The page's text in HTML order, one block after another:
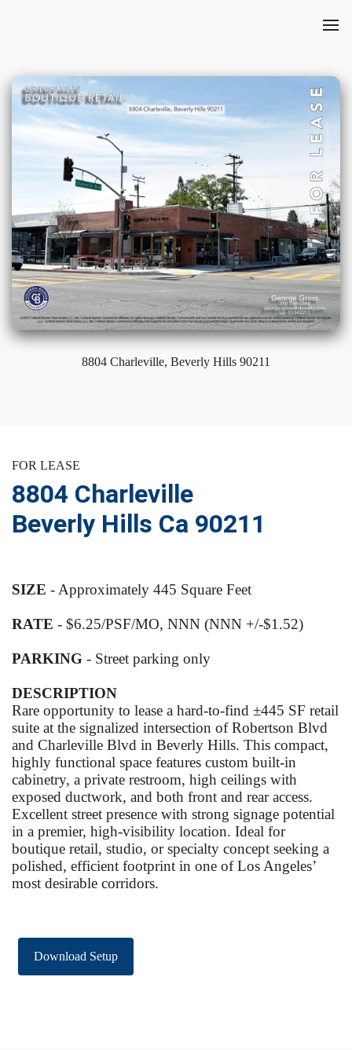
8804 Charleville, Beverly Hills 90211
FOR LEASE
8804 Charleville
Beverly Hills Ca 90211
SIZE - Approximately 445 Square Feet
RATE - $6.25/PSF/MO, NNN (NNN +/-$1.52)
PARKING - Street parking only
DESCRIPTION
Rare opportunity to lease a hard-to-find ±445 SF retail
suite at the signalized intersection of Robertson Blvd
and Charleville Blvd in Beverly Hills. This compact,
highly functional space features custom built-in
cabinetry, a private restroom, high ceilings with
exposed ductwork, and both front and rear access.
Excellent street presence with strong signage potential
in a premier, high-visibility location. Ideal for
boutique retail, studio, or specialty concept seeking a
polished, efficient footprint in one of Los Angeles’
most desirable corridors.
Download Setup